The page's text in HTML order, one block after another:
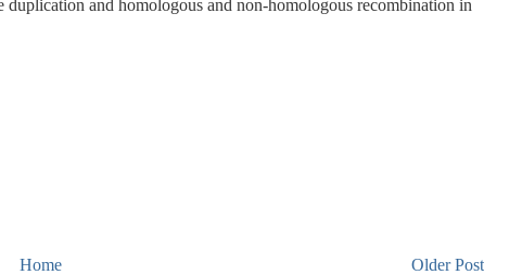
and homologous and non-homologous recombination in
Older Post
Home